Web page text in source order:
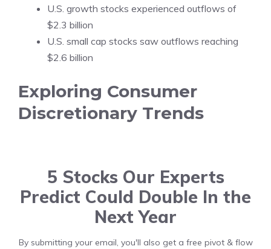
U.S. growth stocks experienced outflows of
$2.3 billion
U.S. small cap stocks saw outflows reaching
$2.6 billion
Exploring Consumer
Discretionary Trends
5 Stocks Our Experts
Predict Could Double In the
Next Year
By submitting your email, you'll also get a free pivot & flow